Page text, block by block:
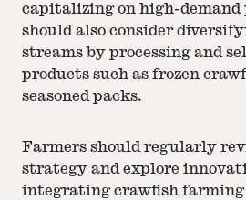
capitalizing on high-demand
should also consider
streams by processing and
products such as frozen
seasoned packs.
Farmers should regularly
strategy and explore
integrating crawfish